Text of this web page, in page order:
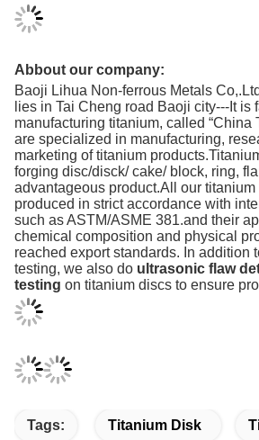
Abbout our company:
Baoji Lihua Non-ferrous Metals
lies in Tai Cheng road Baoji city---It is
manufacturing titanium, called “China
are specialized in manufacturing,
marketing of titanium
forging disc/disck/ cake/ block, ring,
advantageous product.All our
produced in strict accordance with
such as ASTM/ASME 381.and their
chemical composition and physical
reached export standards. In addition
testing, we also do ultrasonic flaw
testing on titanium discs to ensure
Tags: Titanium Disk